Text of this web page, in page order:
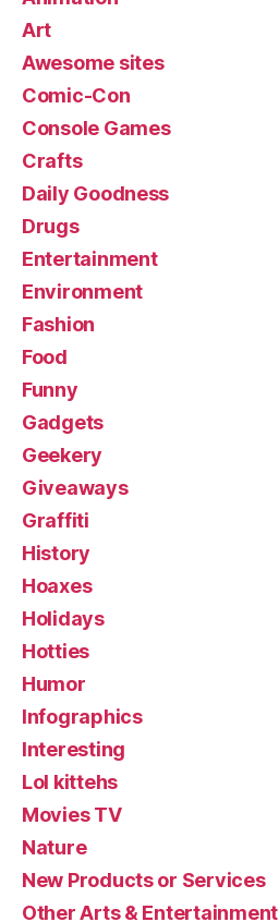
Art
Awesome sites
Comic-Con
Console Games
Crafts
Daily Goodness
Drugs
Entertainment
Environment
Fashion
Food
Funny
Gadgets
Geekery
Giveaways
Graffiti
History
Hoaxes
Holidays
Hotties
Humor
Infographics
Interesting
Lol kittehs
Movies TV
Nature
New Products or Services
Other Arts & Entertainment